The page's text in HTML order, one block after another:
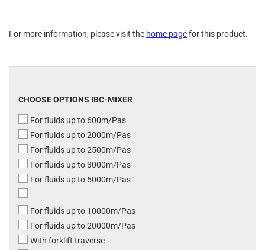
For more information, please visit the home pagefor this product.
CHOOSE OPTIONS IBC-MIXER
For fluids up to 600m/Pas
For fluids up to 2000m/Pas
For fluids up to 2500m/Pas
For fluids up to 3000m/Pas
For fluids up to 5000m/Pas
For fluids up to 10000m/Pas
For fluids up to 20000m/Pas
With forklift traverse